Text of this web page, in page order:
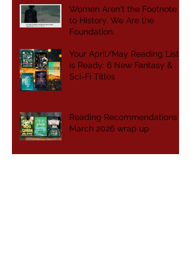
Women Aren't the Footnote
to History. We Are the
Foundation.
Your April/May Reading List
is Ready: 6 New Fantasy &
Sci-Fi Titles
Reading Recommendations -
March 2026 wrap up